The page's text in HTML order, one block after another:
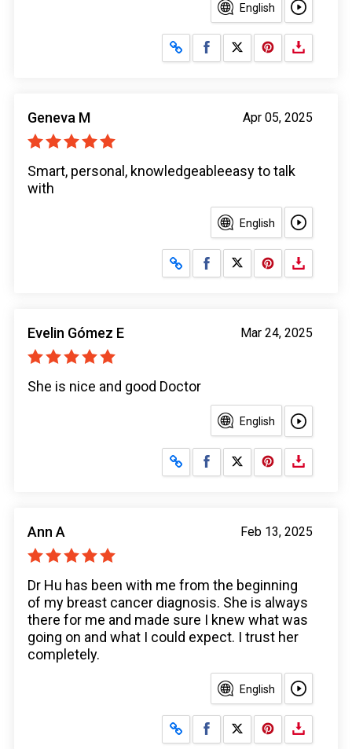
English
Share on Facebook
Share on X
Apr 05, 2025
Geneva M
Smart, personal, knowledgeableeasy to talk
with
English
Share on Facebook
Share on X
Mar 24, 2025
Evelin Gómez E
She is nice and good Doctor
English
Share on Facebook
Share on X
Feb 13, 2025
Ann A
Dr Hu has been with me from the beginning
of my breast cancer diagnosis. She is always
there for me and made sure I knew what was
going on and what I could expect. I trust her
completely.
English
Share on Facebook
Share on X